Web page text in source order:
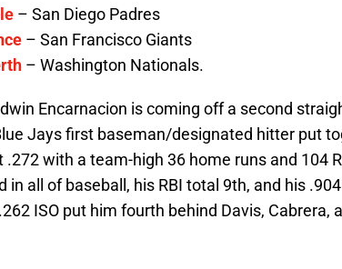
– San Diego Padres
– San Francisco Giants
– Washington Nationals.
Encarnacion is coming off a second
Jays first baseman/designated hitter put
.272 with a team-high 36 home runs and 104
in all of baseball, his RBI total 9th, and his
ISO put him fourth behind Davis, Cabrera,